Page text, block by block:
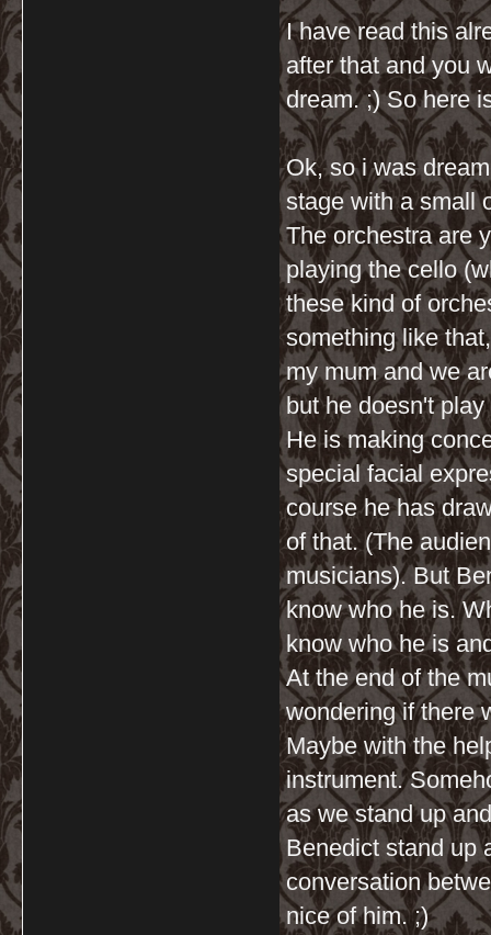
I have read this
after that and you
dream. ;) So here
Ok, so i was
stage with a small
The orchestra are
playing the cello
these kind of
something like
my mum and we
but he doesn't
He is making
special facial
course he has
of that. (The
musicians). But
know who he is.
know who he is
At the end of the
wondering if there
Maybe with the
instrument.
as we stand up
Benedict stand up
conversation
nice of him. ;)